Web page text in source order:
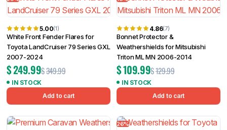
5.00(1)
White Front Fender Flares for
Toyota LandCruiser 79 Series GXL
2007-2024
$349.99
$249.99
IN STOCK
Add to cart
4.86(7)
Bonnet Protector &
Weathershields for Mitsubishi
Triton ML MN 2006-2014
$129.99
$109.99
IN STOCK
Add to cart
26%